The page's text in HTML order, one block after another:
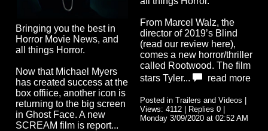
Bringing you the best in
Horror Movie News, and
all things Horror.
Now that Michael Myers
has created success at the
box offiice, another icon is
returning to the big screen
in Ghost Face. A new
SCREAM film is report...
From Marcel Walz, the
director of 2019’s Blind
(read our review here),
comes a new horror/thriller
called Rootwood. The film
stars Tyler...
read more
Posted in Trailers and Videos |
Views: 4112 | Replies 0 |
Monday 3/09/2020 at 02:52 AM